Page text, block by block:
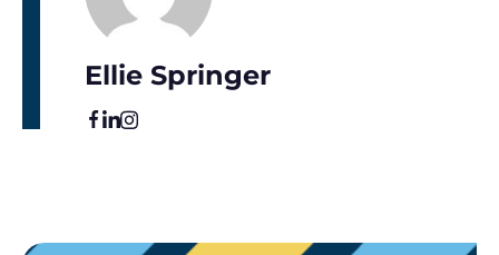
Ellie Springer